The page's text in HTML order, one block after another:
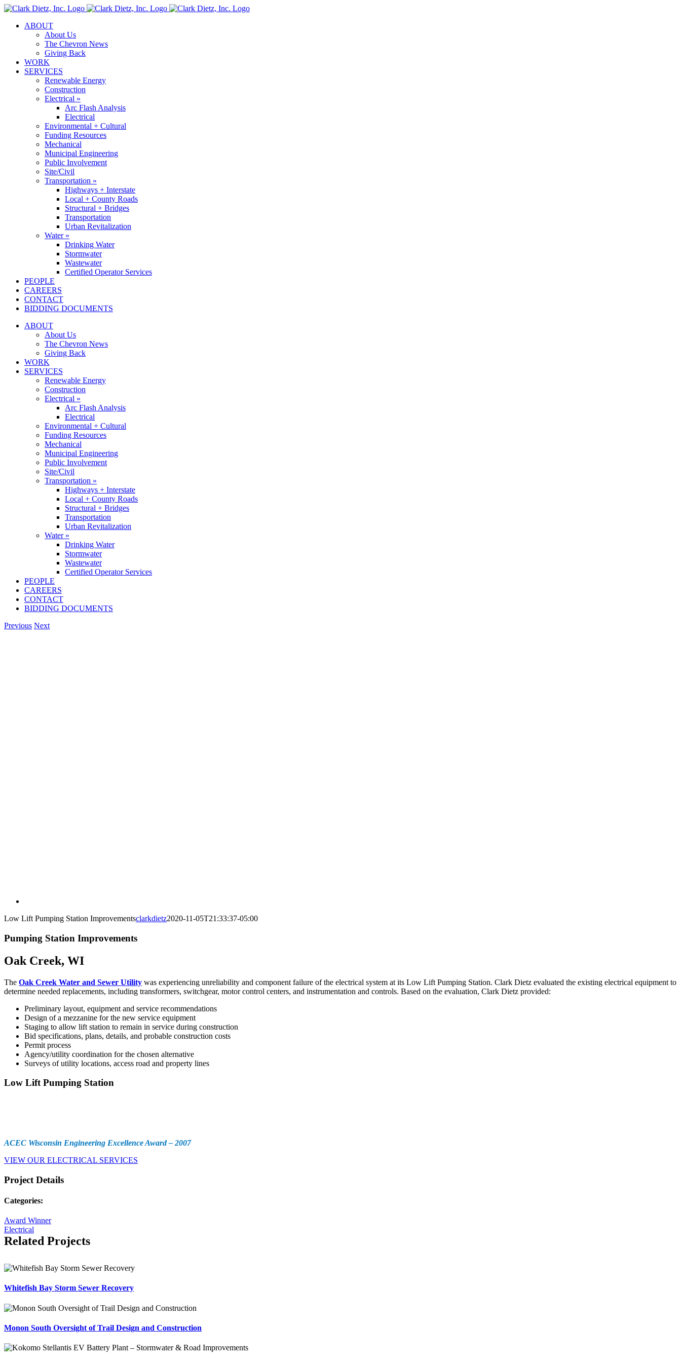
Skip
contentABOUT
About Us
The Chevron News
Giving Back
WORK
SERVICES
Renewable Energy
Construction
Electrical »
Arc Flash Analysis
Electrical
Environmental + Cultural
Funding Resources
Mechanical
Municipal Engineering
Public Involvement
Site/Civil
Transportation »
Highways + Interstate
Local + County Roads
Structural + Bridges
Transportation
Urban Revitalization
Water »
Drinking Water
Stormwater
Wastewater
Certified Operator Services
PEOPLE
CAREERS
CONTACT
BIDDING DOCUMENTS
ABOUT
About Us
The Chevron News
Giving Back
WORK
SERVICES
Renewable Energy
Construction
Electrical »
Arc Flash Analysis
Electrical
Environmental + Cultural
Funding Resources
Mechanical
Municipal Engineering
Public Involvement
Site/Civil
Transportation »
Highways + Interstate
Local + County Roads
Structural + Bridges
Transportation
Urban Revitalization
Water »
Drinking Water
Stormwater
Wastewater
Certified Operator Services
PEOPLE
CAREERS
CONTACT
BIDDING DOCUMENTS
Previous Next
Low Lift Pumping Station Improvementsclarkdietz2020-11-05T21:33:37-05:00
Pumping Station Improvements
Oak Creek, WI
The Oak Creek Water and Sewer Utility was experiencing unreliability and component failure of the electrical system at its Low Lift Pumping Station. Clark Dietz evaluated the existing electrical equipment to
determine needed replacements, including transformers, switchgear, motor control centers, and instrumentation and controls. Based on the evaluation, Clark Dietz provided:
Preliminary layout, equipment and service recommendations
Design of a mezzanine for the new service equipment
Staging to allow lift station to remain in service during construction
Bid specifications, plans, details, and probable construction costs
Permit process
Agency/utility coordination for the chosen alternative
Surveys of utility locations, access road and property lines
Low Lift Pumping Station
ACEC Wisconsin Engineering Excellence Award – 2007
VIEW OUR ELECTRICAL SERVICES
Project Details
Categories:
Award Winner
Electrical
Related Projects
Whitefish Bay Storm Sewer Recovery
Monon South Oversight of Trail Design and Construction